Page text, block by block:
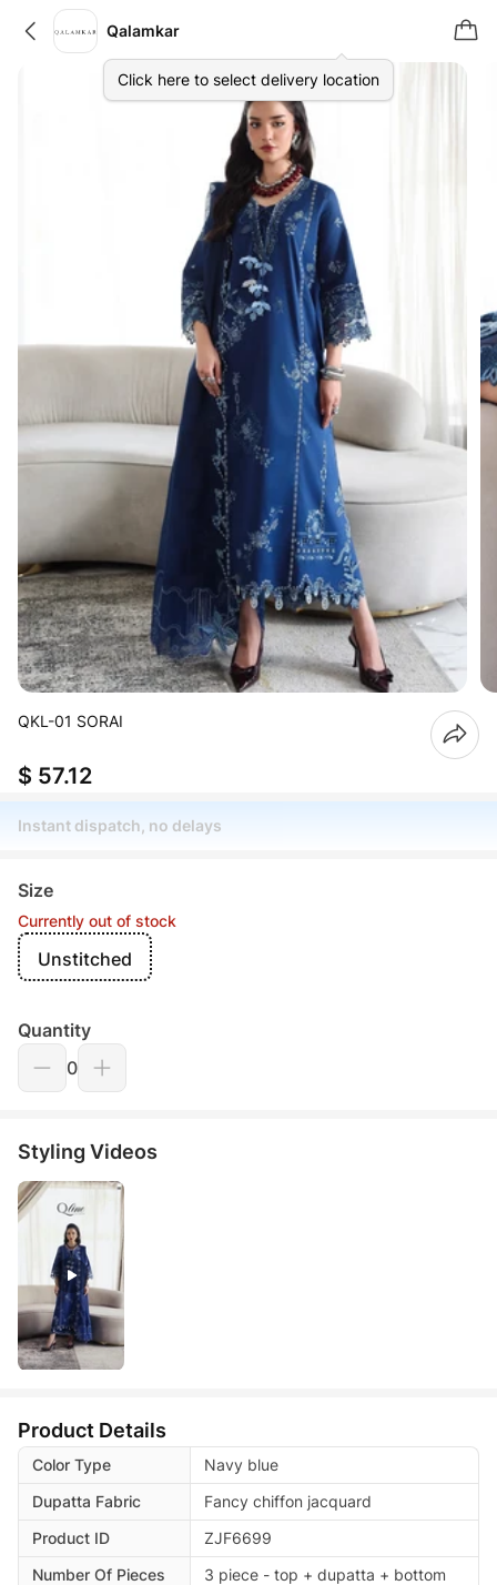
Qalamkar
Click here to select delivery location
QKL-01 SORAI
$ 57.12
Instant dispatch, no delays
Size
Currently out of stock
Unstitched
Quantity
0
Styling Videos
Product Details
Color Type
Navy blue
Dupatta Fabric
Fancy chiffon jacquard
Product ID
ZJF6699
Number Of Pieces
3 piece - top + dupatta + bottom